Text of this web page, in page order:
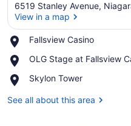
6519 Stanley Avenue,
View in a map
Fallsview Casino
Place,
Casino
OLG Stage at Fallsview
Place,
Stage
Fallsview
Skylon Tower
Place,
Tower
See all about this area